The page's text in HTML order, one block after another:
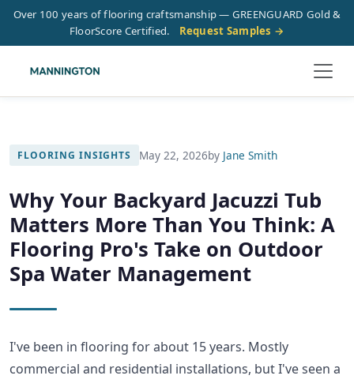
Over 100 years of flooring craftsmanship — GREENGUARD Gold &
FloorScore Certified.
Request Samples →
FLOORING INSIGHTS May 22, 2026by Jane Smith
Why Your Backyard Jacuzzi Tub
Matters More Than You Think: A
Flooring Pro's Take on Outdoor
Spa Water Management
I've been in flooring for about 15 years. Mostly
commercial and residential installations, but I've seen a